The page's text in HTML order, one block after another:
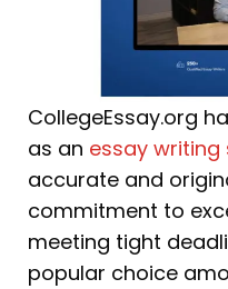
CollegeEssay.org
as an essay writing
accurate and
commitment to
meeting tight
popular choice